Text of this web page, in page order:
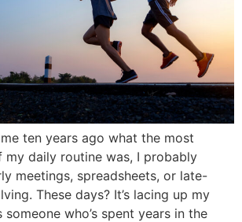
ten years ago what the most
daily routine was, I probably
meetings, spreadsheets, or late-
These days? It’s lacing up my
someone who’s spent years in the